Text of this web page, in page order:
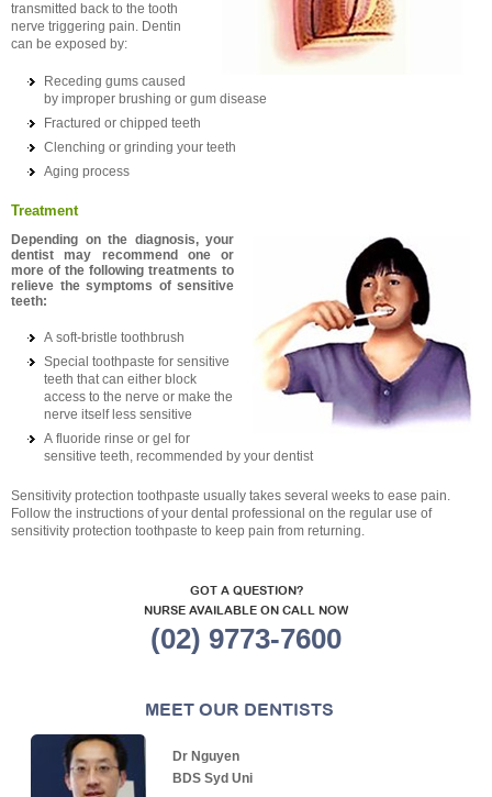
transmitted back to the tooth
nerve triggering pain. Dentin
can be exposed by:
Receding gums caused
by improper brushing or gum disease
Fractured or chipped teeth
Clenching or grinding your teeth
Aging process
Treatment
Depending on the diagnosis, your
dentist may recommend one or
more of the following treatments to
relieve the symptoms of sensitive
teeth:
A soft-bristle toothbrush
Special toothpaste for sensitive
teeth that can either block
access to the nerve or make the
nerve itself less sensitive
A fluoride rinse or gel for
sensitive teeth, recommended by your dentist
Sensitivity protection toothpaste usually takes several weeks to ease pain.
Follow the instructions of your dental professional on the regular use of
sensitivity protection toothpaste to keep pain from returning.
GOT A QUESTION?
NURSE AVAILABLE ON CALL NOW
(02) 9773-7600
MEET OUR DENTISTS
Dr Nguyen
BDS Syd Uni